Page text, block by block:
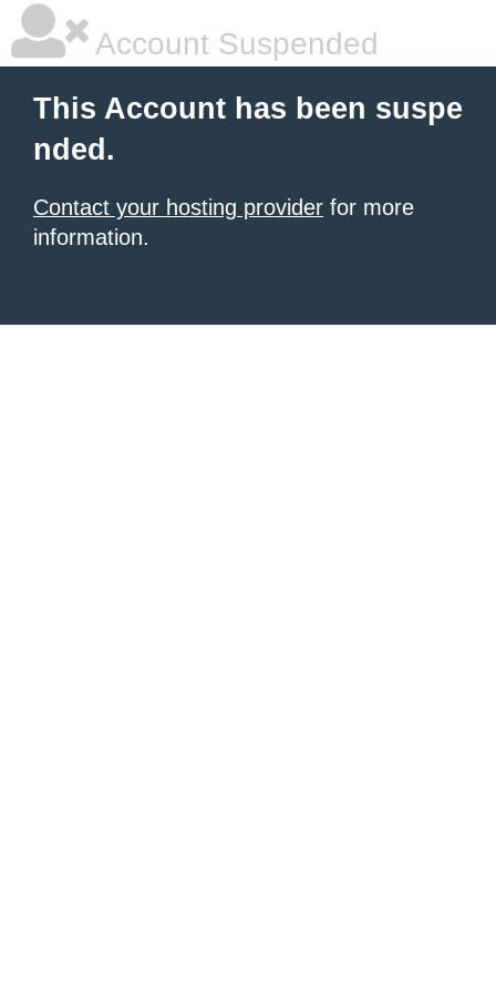
Account Suspended
This Account has been suspe
nded.
Contact your hosting provider for more
information.